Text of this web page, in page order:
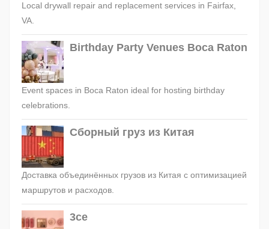
Local drywall repair and replacement services in Fairfax,
VA.
Birthday Party Venues Boca Raton
Event spaces in Boca Raton ideal for hosting birthday
celebrations.
Сборный груз из Китая
Доставка объединённых грузов из Китая с оптимизацией
маршрутов и расходов.
3ce